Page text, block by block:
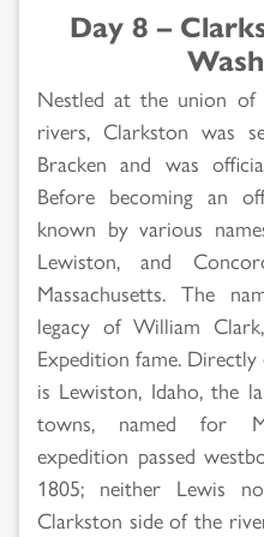
Day 8 –
Nestled at the union of
rivers, Clarkston was
Bracken and was
Before becoming an
known by various
Lewiston, and
Massachusetts. The
legacy of William
Expedition fame. Directly
is Lewiston, Idaho, the
towns, named for
expedition passed
1805; neither Lewis
Clarkston side of the